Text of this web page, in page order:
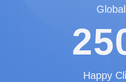
25
Happy